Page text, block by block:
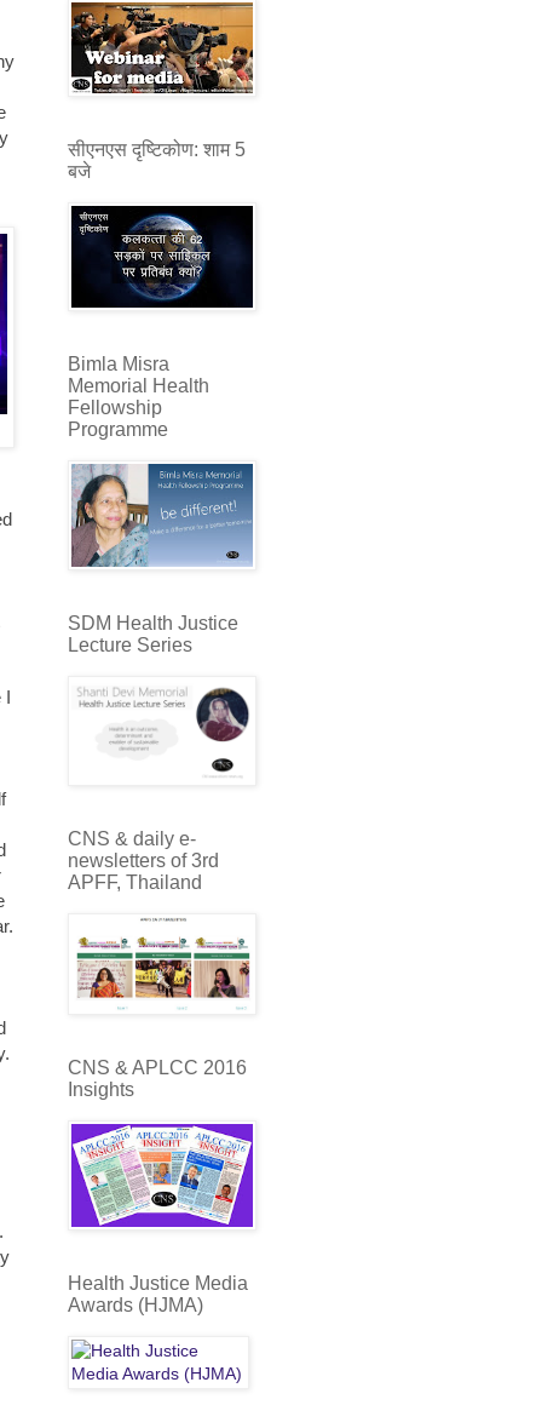
I
सीएनएस दृष्टिकोण: शाम 5
बजे
Bimla Misra
Memorial Health
Fellowship
Programme
SDM Health Justice
Lecture Series
CNS & daily e-
newsletters of 3rd
APFF, Thailand
CNS & APLCC 2016
Insights
Health Justice Media
Awards (HJMA)